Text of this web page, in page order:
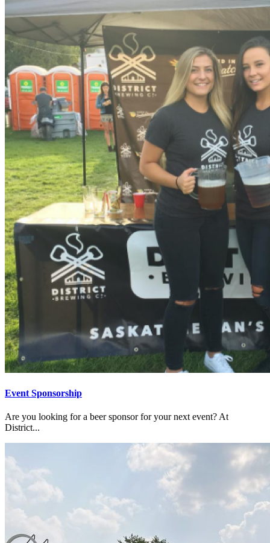
Event Sponsorship
Are you looking for a beer sponsor for your next event? At
District...